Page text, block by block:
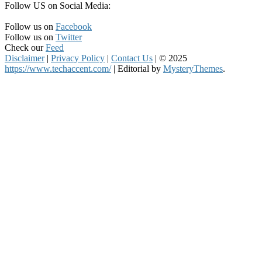
Follow US on Social Media:
Follow us on Facebook
Follow us on Twitter
Check ourFeed
Disclaimer | Privacy Policy | Contact Us | © 2025
https://www.techaccent.com/ | Editorial by MysteryThemes.